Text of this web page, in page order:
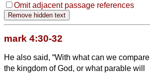
Omit adjacent passage references
mark 4:30-32
He also said, “With what can we compare
the kingdom of God, or what parable will